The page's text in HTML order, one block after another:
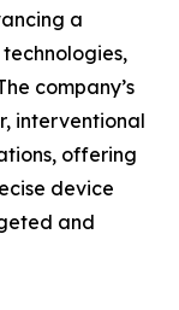
a
company’s
interventional
offering
device
and